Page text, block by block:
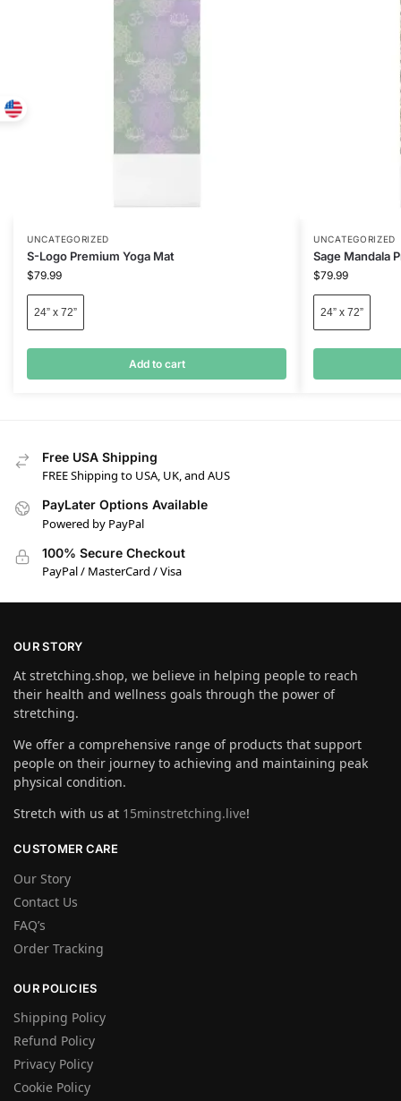
UNCATEGORIZED
S-Logo Premium Yoga Mat
$79.99
24” x 72”
Add to cart
UNCATEGORIZED
Sage Mandala
$79.99
24” x 72”
Free USA Shipping
FREE Shipping to USA, UK, and AUS
PayLater Options Available
Powered by PayPal
100% Secure Checkout
PayPal / MasterCard / Visa
OUR STORY
At stretching.shop, we believe in helping people to reach
their health and wellness goals through the power of
stretching.
We offer a comprehensive range of products that support
people on their journey to achieving and maintaining peak
physical condition.
Stretch with us at 15minstretching.live!
CUSTOMER CARE
Our Story
Contact Us
FAQ’s
Order Tracking
OUR POLICIES
Shipping Policy
Refund Policy
Privacy Policy
Cookie Policy